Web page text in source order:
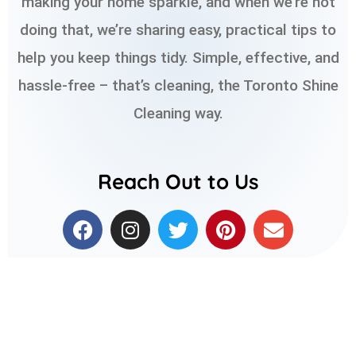
doing that, we’re sharing easy, practical tips to
help you keep things tidy. Simple, effective, and
hassle-free – that’s cleaning, the Toronto Shine
Cleaning way.
Reach Out to Us
F
a
I
n
T
w
P
i
E
n